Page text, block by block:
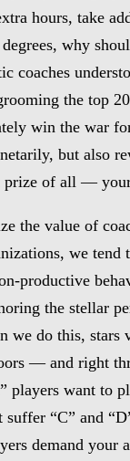
hours, take
why
coaches
the top
win the war
but also
prize of all —
the value of
we tend
productive
the stellar
we do this, stars
— and right
players want to
suffer “C” and
demand your